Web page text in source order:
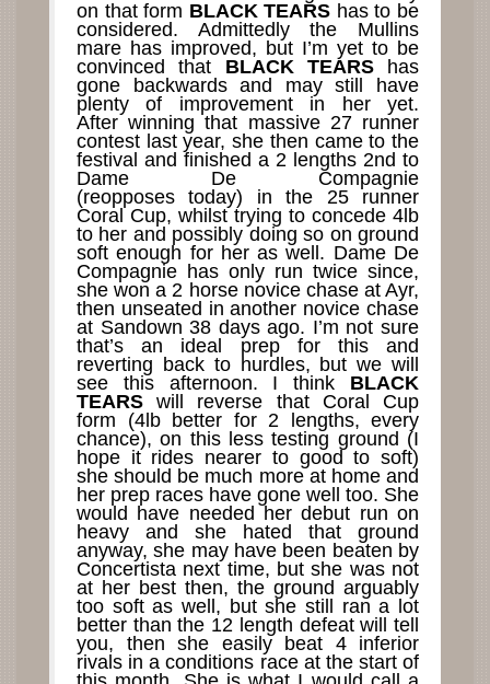
on that form BLACK TEARS has to be
considered. Admittedly the Mullins
mare has improved, but I’m yet to be
convinced that BLACK TEARShas
gone backwards and may still have
plenty of improvement in her yet.
After winning that massive 27 runner
contest last year, she then came to the
festival and finished a 2 lengths 2nd to
Dame De Compagnie
(reopposes today) in the 25 runner
Coral Cup, whilst trying to concede 4lb
to her and possibly doing so on ground
soft enough for her as well. Dame De
Compagnie has only run twice since,
she won a 2 horse novice chase at Ayr,
then unseated in another novice chase
at Sandown 38 days ago. I’m not sure
that’s an ideal prep for this and
reverting back to hurdles, but we will
see this afternoon. I think BLACK
TEARS will reverse that Coral Cup
form (4lb better for 2 lengths, every
chance), on this less testing ground (I
hope it rides nearer to good to soft)
she should be much more at home and
her prep races have gone well too. She
would have needed her debut run on
heavy and she hated that ground
anyway, she may have been beaten by
Concertista next time, but she was not
at her best then, the ground arguably
too soft as well, but she still ran a lot
better than the 12 length defeat will tell
you, then she easily beat 4 inferior
rivals in a conditions race at the start of